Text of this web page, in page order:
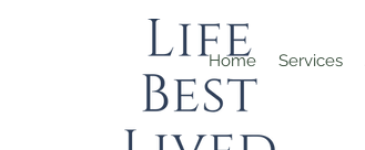
Home Services